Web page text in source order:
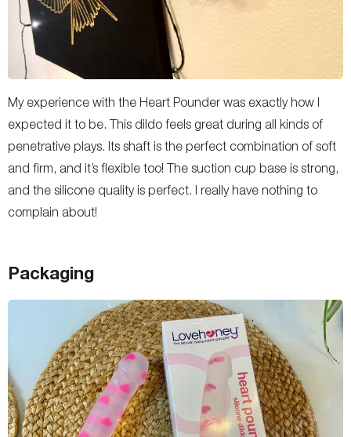
My experience with the Heart Pounder was exactly how I
expected it to be. This dildo feels great during all kinds of
penetrative plays. Its shaft is the perfect combination of soft
and firm, and it’s flexible too! The suction cup base is strong,
and the silicone quality is perfect. I really have nothing to
complain about!
Packaging